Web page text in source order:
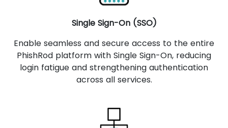
Single Sign-On (SSO)
Enable seamless and secure access to the entire
PhishRod platform with Single Sign-On, reducing
login fatigue and strengthening authentication
across all services.